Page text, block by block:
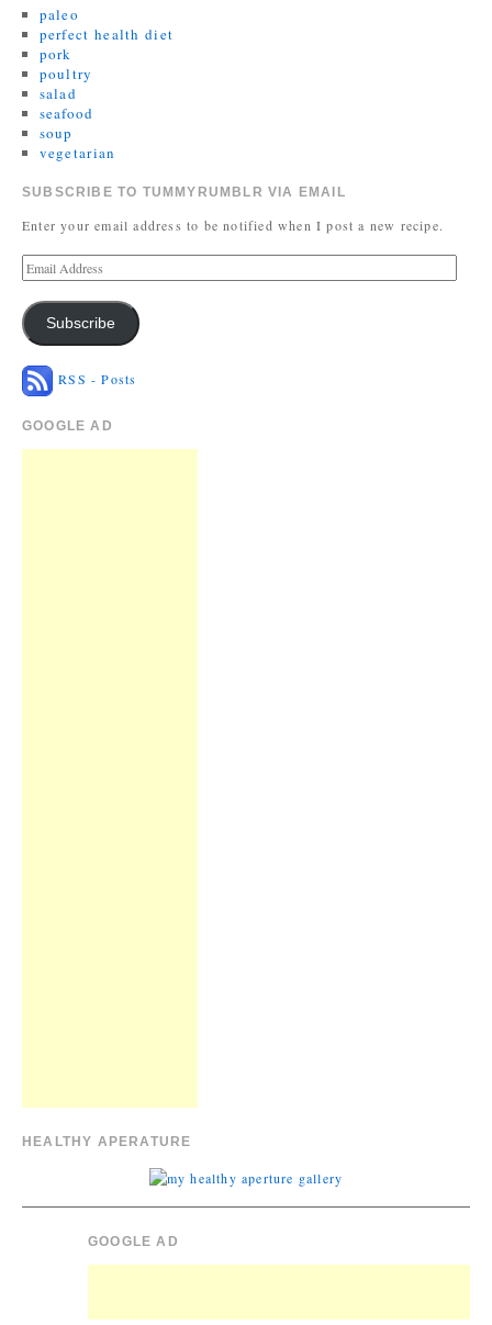
paleo
perfect health diet
pork
poultry
salad
seafood
soup
vegetarian
SUBSCRIBE TO TUMMYRUMBLR VIA EMAIL
Enter your email address to be notified when I post a new recipe.
Subscribe
RSS - Posts
GOOGLE AD
HEALTHY APERATURE
GOOGLE AD